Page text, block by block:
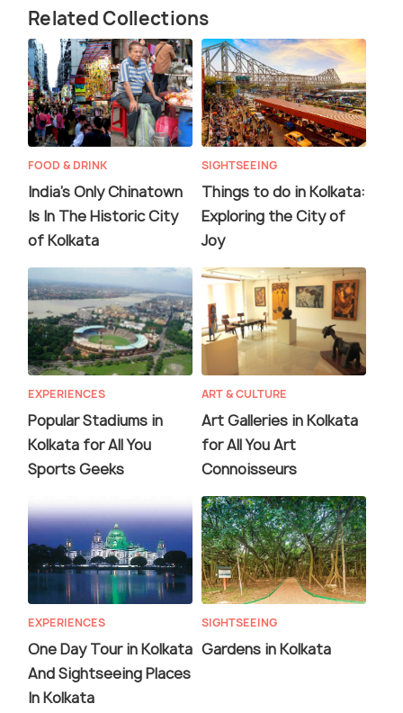
Related Collections
FOOD & DRINK
India’s Only Chinatown
Is In The Historic City
of Kolkata
SIGHTSEEING
Things to do in Kolkata:
Exploring the City of
Joy
EXPERIENCES
Popular Stadiums in
Kolkata for All You
Sports Geeks
ART & CULTURE
Art Galleries in Kolkata
for All You Art
Connoisseurs
EXPERIENCES
One Day Tour in Kolkata
And Sightseeing Places
In Kolkata
SIGHTSEEING
Gardens in Kolkata